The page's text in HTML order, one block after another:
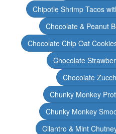
Chipotle Shrimp Tacos
Chocolate & Peanut
Chocolate Chip Oat
Chocolate
Chocolate
Chunky Monkey
Chunky Monkey
Cilantro & Mint